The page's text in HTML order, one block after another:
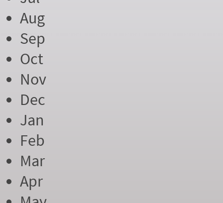
Aug
Sep
Oct
Nov
Dec
Jan
Feb
Mar
Apr